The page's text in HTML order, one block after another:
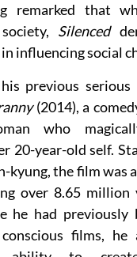
remarked that
Silenced
influencing social
previous serious
(2014), a
who
20-year-old self.
kyung, the film was
over 8.65 million
he had previously
films,